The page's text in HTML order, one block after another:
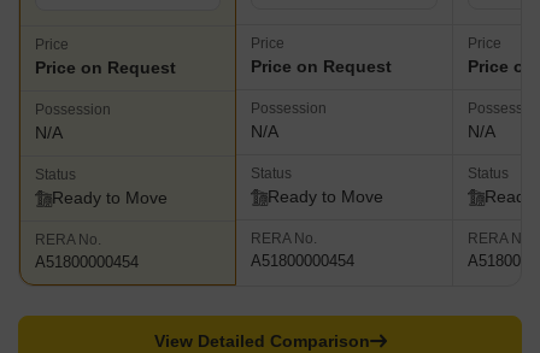
Price
Price on Request
Possession
N/A
Status
Ready to Move
RERA No.
A51800000454
Price
Price on Request
Possession
N/A
Status
Ready to Move
RERA No.
A51800000454
Price
Price
N/A
Status
Ready
RERA No.
View Detailed Comparison